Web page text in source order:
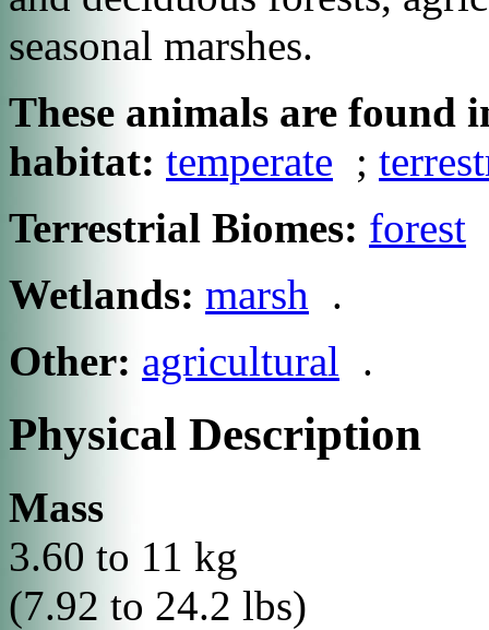
seasonal marshes.
These animals are found
habitat: temperate ;
Terrestrial Biomes: forest
Wetlands: marsh .
Other: agricultural .
Physical Description
Mass
3.60 to 11 kg
(7.92 to 24.2 lbs)